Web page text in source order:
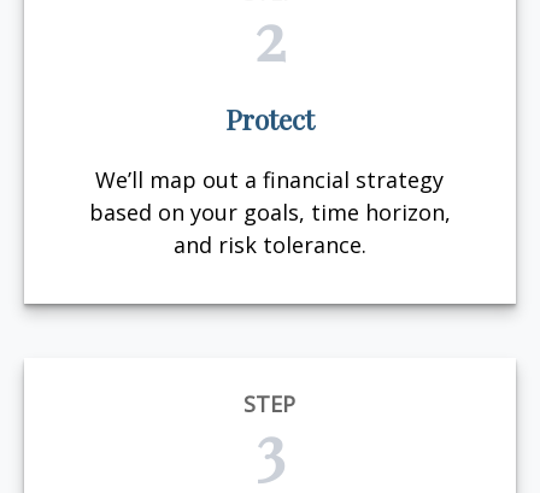
2
Protect
We’ll map out a financial strategy
based on your goals, time horizon,
and risk tolerance.
STEP
3